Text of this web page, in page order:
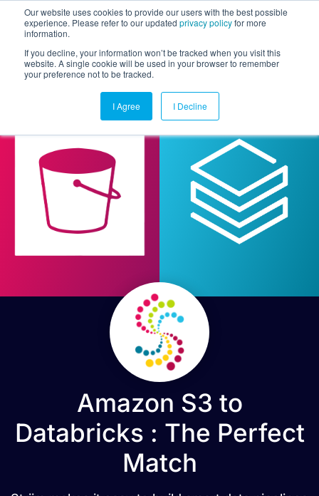
Our website uses cookies to provide our users with the best possible
experience. Please refer to our updated privacy policyfor more
information.
If you decline, your information won’t be tracked when you visit this
website. A single cookie will be used in your browser to remember
your preference not to be tracked.
I Agree I Decline
Amazon S3 to
Databricks : The Perfect
Match